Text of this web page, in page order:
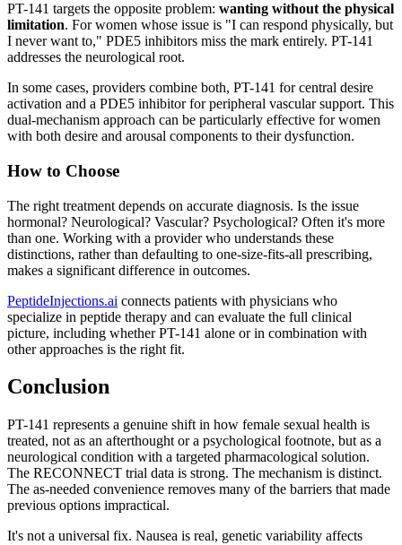
PT-141 targets the opposite problem: wanting without the physical
limitation. For women whose issue is "I can respond physically, but
I never want to," PDE5 inhibitors miss the mark entirely. PT-141
addresses the neurological root.
In some cases, providers combine both, PT-141 for central desire
activation and a PDE5 inhibitor for peripheral vascular support. This
dual-mechanism approach can be particularly effective for women
with both desire and arousal components to their dysfunction.
How to Choose
The right treatment depends on accurate diagnosis. Is the issue
hormonal? Neurological? Vascular? Psychological? Often it's more
than one. Working with a provider who understands these
distinctions, rather than defaulting to one-size-fits-all prescribing,
makes a significant difference in outcomes.
PeptideInjections.ai connects patients with physicians who
specialize in peptide therapy and can evaluate the full clinical
picture, including whether PT-141 alone or in combination with
other approaches is the right fit.
Conclusion
PT-141 represents a genuine shift in how female sexual health is
treated, not as an afterthought or a psychological footnote, but as a
neurological condition with a targeted pharmacological solution.
The RECONNECT trial data is strong. The mechanism is distinct.
The as-needed convenience removes many of the barriers that made
previous options impractical.
It's not a universal fix. Nausea is real, genetic variability affects